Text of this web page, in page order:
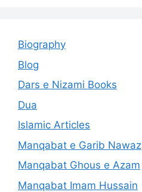
Biography
Blog
Dars e Nizami Books
Dua
Islamic Articles
Manqabat e Garib Nawaz
Manqabat Ghous e Azam
Manqabat Imam Hussain